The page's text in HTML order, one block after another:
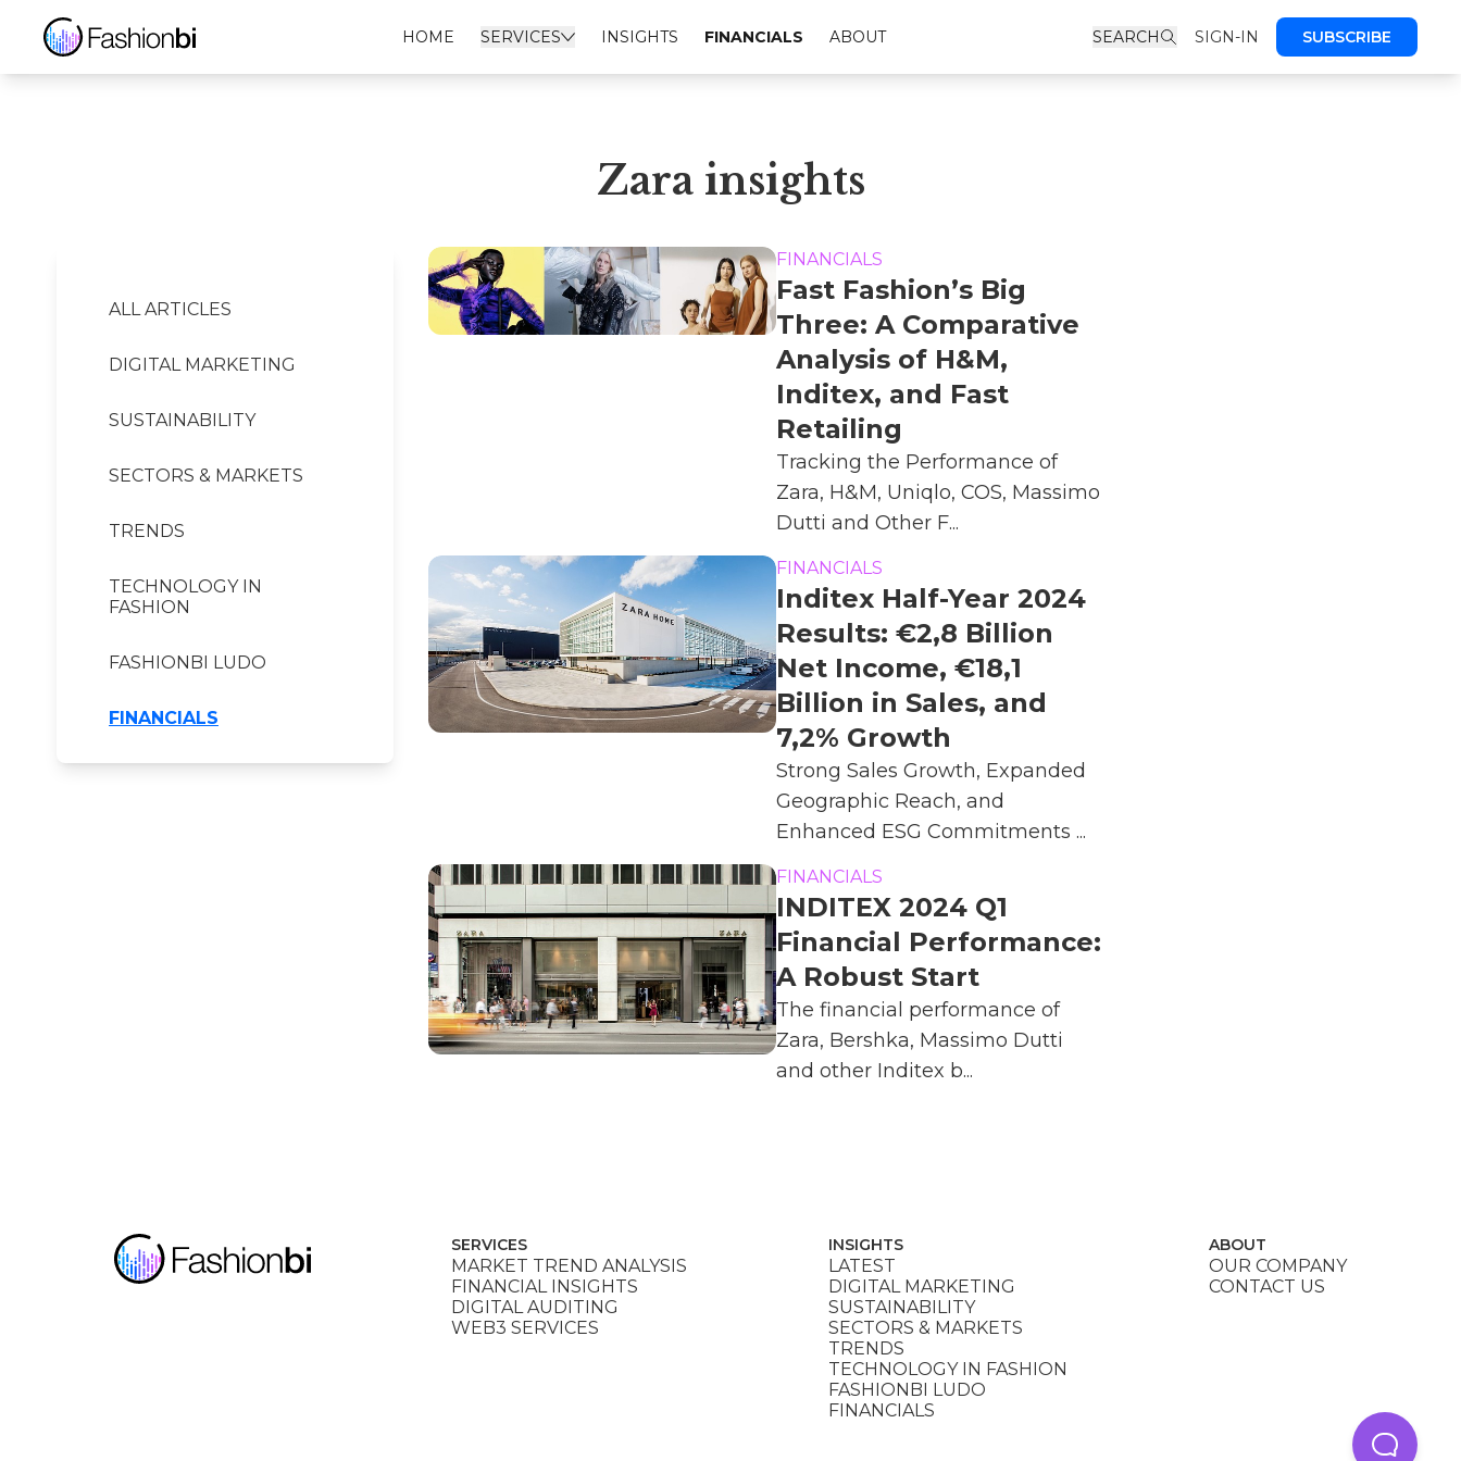
HOME SERVICES INSIGHTS FINANCIALS ABOUT SEARCH SIGN-IN SUBSCRIBE
Zara Financial Report
Zara insights
ALL ARTICLES
DIGITAL MARKETING
SUSTAINABILITY
SECTORS & MARKETS
TRENDS
TECHNOLOGY IN
FASHION
FASHIONBI LUDO
FINANCIALS
FINANCIALS
Fast Fashion’s Big
Three: A Comparative
Analysis of H&M,
Inditex, and Fast
Retailing
Tracking the Performance of
Zara, H&M, Uniqlo, COS, Massimo
Dutti and Other F...
FINANCIALS
Inditex Half-Year 2024
Results: €2,8 Billion
Net Income, €18,1
Billion in Sales, and
7,2% Growth
Strong Sales Growth, Expanded
Geographic Reach, and
Enhanced ESG Commitments ...
FINANCIALS
INDITEX 2024 Q1
Financial Performance:
A Robust Start
The financial performance of
Zara, Bershka, Massimo Dutti
and other Inditex b...
SERVICES
MARKET TREND ANALYSIS
FINANCIAL INSIGHTS
DIGITAL AUDITING
WEB3 SERVICES
INSIGHTS
LATEST
DIGITAL MARKETING
SUSTAINABILITY
SECTORS & MARKETS
TRENDS
TECHNOLOGY IN FASHION
FASHIONBI LUDO
FINANCIALS
ABOUT
OUR COMPANY
CONTACT US